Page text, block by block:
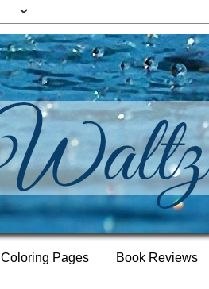
Coloring Pages Book Reviews